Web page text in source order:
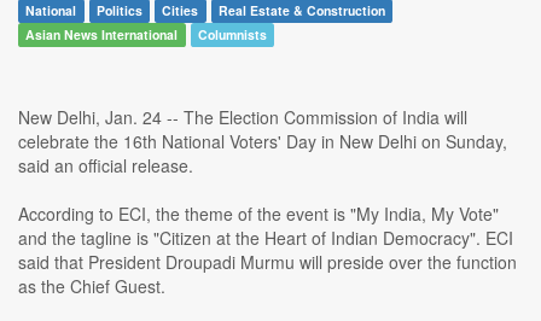
National Politics Cities
Real Estate & Construction
Asian News International
Columnists
New Delhi, Jan. 24 -- The Election Commission of India will
celebrate the 16th National Voters' Day in New Delhi on Sunday,
said an official release.
According to ECI, the theme of the event is "My India, My Vote"
and the tagline is "Citizen at the Heart of Indian Democracy". ECI
said that President Droupadi Murmu will preside over the function
as the Chief Guest.